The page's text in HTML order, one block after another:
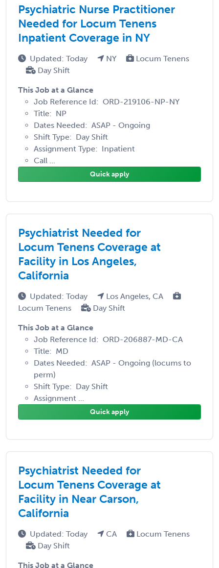
Psychiatric Nurse Practitioner
Needed for Locum Tenens
Inpatient Coverage in NY
Updated: Today NY
Locum Tenens
Day Shift
This Job at a Glance
Job Reference Id: ORD-219106-NP-NY
Title: NP
Dates Needed: ASAP - Ongoing
Shift Type: Day Shift
Assignment Type: Inpatient
Call ...
Quick apply
Psychiatrist Needed for
Locum Tenens Coverage at
Facility in Los Angeles,
California
Updated: Today
Los Angeles, CA
Locum Tenens
Day Shift
This Job at a Glance
Job Reference Id: ORD-206887-MD-CA
Title: MD
Dates Needed: ASAP - Ongoing (locums to
perm)
Shift Type: Day Shift
Assignment ...
Quick apply
Psychiatrist Needed for
Locum Tenens Coverage at
Facility in Near Carson,
California
Updated: Today CA
Locum Tenens
Day Shift
This Job at a Glance